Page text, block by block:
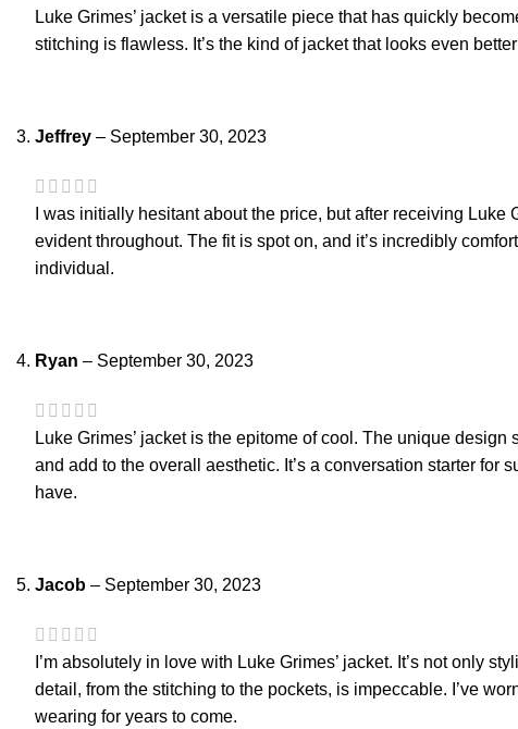
Luke Grimes’ jacket is a versatile piece that has quickly
stitching is flawless. It’s the kind of jacket that looks even
Jeffrey – September 30, 2023
I was initially hesitant about the price, but after receiving
evident throughout. The fit is spot on, and it’s incredibly
individual.
Ryan – September 30, 2023
Luke Grimes’ jacket is the epitome of cool. The unique
and add to the overall aesthetic. It’s a conversation starter for
have.
Jacob – September 30, 2023
I’m absolutely in love with Luke Grimes’ jacket. It’s not only
detail, from the stitching to the pockets, is impeccable. I’ve
wearing for years to come.